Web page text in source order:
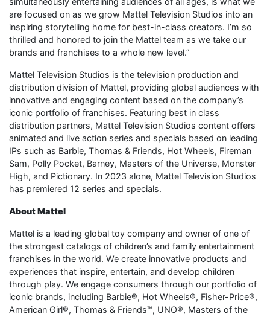
are focused on as we grow Mattel Television Studios into an
inspiring storytelling home for best-in-class creators. I’m so
thrilled and honored to join the Mattel team as we take our
brands and franchises to a whole new level.”
Mattel Television Studios is the television production and
distribution division of Mattel, providing global audiences with
innovative and engaging content based on the company’s
iconic portfolio of franchises. Featuring best in class
distribution partners, Mattel Television Studios content offers
animated and live action series and specials based on leading
IPs such as Barbie, Thomas & Friends, Hot Wheels, Fireman
Sam, Polly Pocket, Barney, Masters of the Universe, Monster
High, and Pictionary. In 2023 alone, Mattel Television Studios
has premiered 12 series and specials.
About Mattel
Mattel is a leading global toy company and owner of one of
the strongest catalogs of children’s and family entertainment
franchises in the world. We create innovative products and
experiences that inspire, entertain, and develop children
through play. We engage consumers through our portfolio of
iconic brands, including Barbie®, Hot Wheels®, Fisher-Price®,
American Girl®, Thomas & Friends™, UNO®, Masters of the